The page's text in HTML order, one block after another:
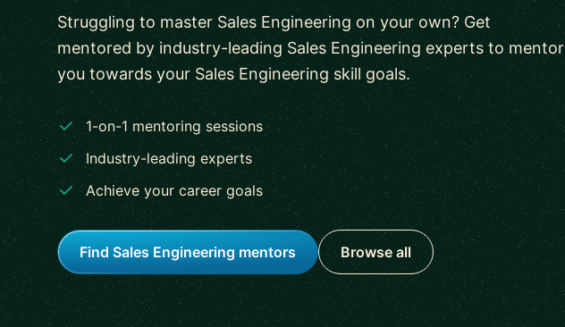
Struggling to master Sales Engineering on your own? Get
mentored by industry-leading Sales Engineering experts to mentor
you towards your Sales Engineering skill goals.
1-on-1 mentoring sessions
Industry-leading experts
Achieve your career goals
Find Sales Engineering mentors Browse all